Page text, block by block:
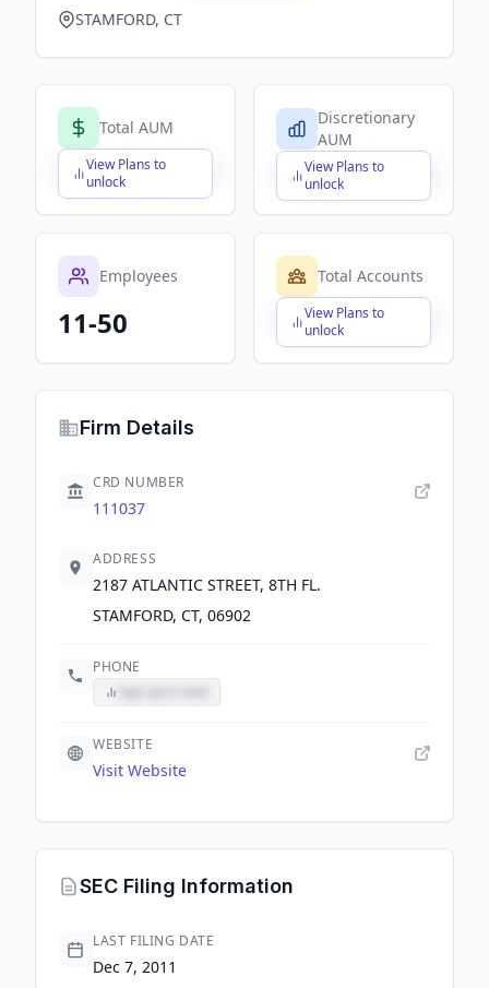
STAMFORD, CT
Total AUM
View Plans to
unlock
$X,XXX,XXX,XXX
Discretionary
AUM
View Plans to
unlock
$X,XXX,XXX,XXX
Employees
11-50
Total Accounts
View Plans to
unlock
$X,XXX,XXX,XXX
Firm Details
CRD NUMBER
111037
ADDRESS
2187 ATLANTIC STREET, 8TH FL.
STAMFORD, CT, 06902
PHONE
WEBSITE
Visit Website
SEC Filing Information
LAST FILING DATE
Dec 7, 2011